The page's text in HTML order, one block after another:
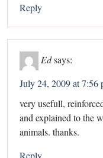
Reply
Edsays:
July 24, 2009 at 7:56
very usefull,
and explained to the
animals. thanks.
Reply